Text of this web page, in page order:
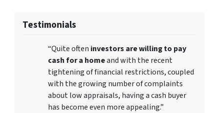
Testimonials
“Quite often investors are willing to pay
cash for a homeand with the recent
tightening of financial restrictions, coupled
with the growing number of complaints
about low appraisals, having a cash buyer
has become even more appealing.”